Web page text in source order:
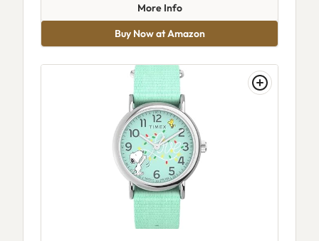
More Infoabout Timex Tribute
Buy Now at Amazon